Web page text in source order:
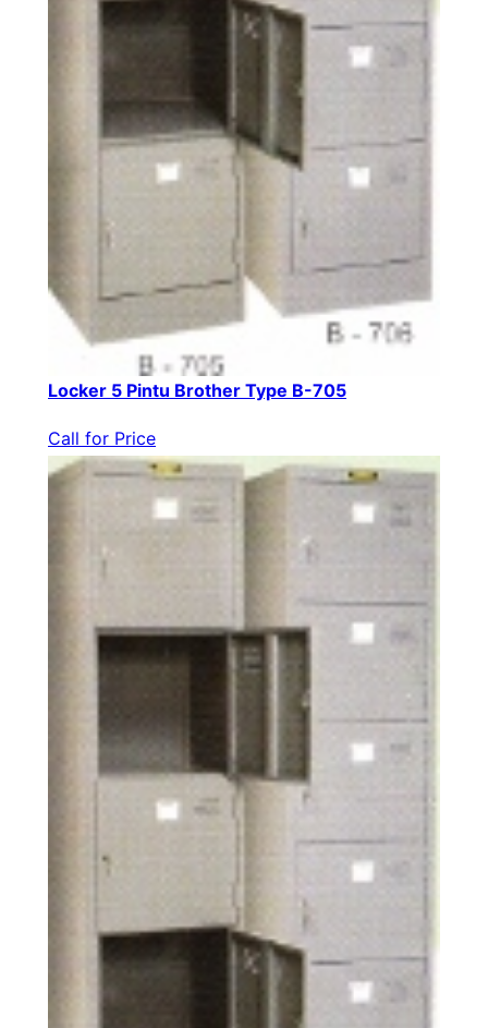
Locker 5 Pintu Brother Type B-705
Call for Price